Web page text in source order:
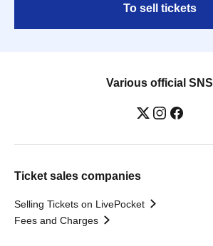
To sell tickets
Various official SNS
Ticket sales companies
Selling Tickets on LivePocket
Fees and Charges